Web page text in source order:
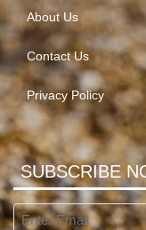
About Us
Contact Us
Privacy Policy
SUBSCRIBE